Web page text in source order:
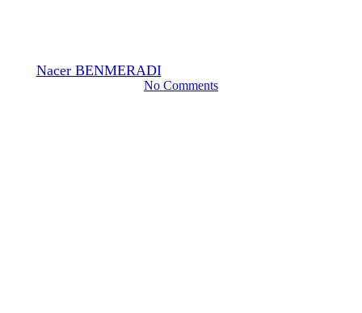
Nacer BENMERADI12 Gennaio 2024
No Comments